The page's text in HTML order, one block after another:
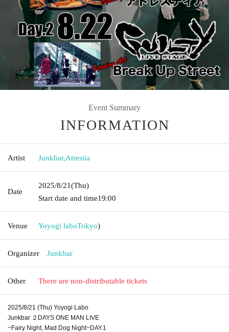
Event Summary
INFORMATION
Artist Junkbar,Atrestia
Date
2025/8/21(Thu)
Start date and time19:00
Venue Yoyogi laboTokyo)
Organizer Junkbar
Other There are non-distributable tickets
2025/8/21 (Thu) Yoyogi Labo
Junkbar ２DAYS ONE MAN LIVE
~Fairy Night, Mad Dog Night~DAY.1